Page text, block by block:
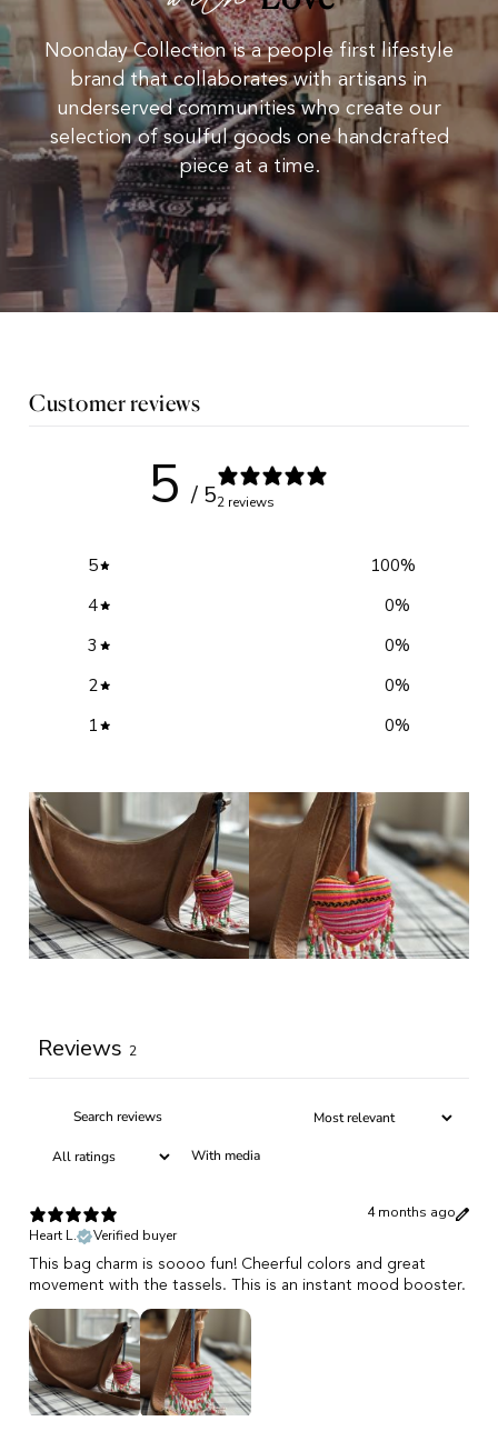
Noonday Collection is a people first lifestyle
brand that collaborates with artisans in
underserved communities who create our
selection of soulful goods one handcrafted
piece at a time.
Customer reviews
5 / 52 reviews
5 100%
4
0%
3
0%
2
0%
1
0%
Reviews 2
With media
4 months ago
Heart L.
Verified buyer
This bag charm is soooo fun! Cheerful colors and great
movement with the tassels. This is an instant mood booster.